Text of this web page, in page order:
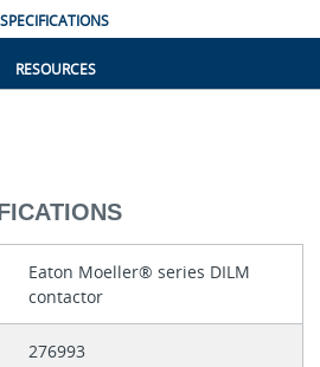
SPECIFICATIONS
RESOURCES
Eaton Moeller® series DILM
contactor
276993